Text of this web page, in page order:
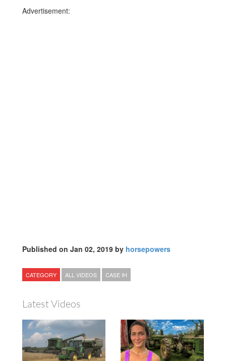
Advertisement:
Published on Jan 02, 2019 by horsepowers
CATEGORY ALL VIDEOS CASE IH
Latest Videos